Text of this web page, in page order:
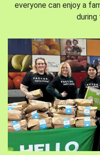
everyone can enjoy a
during